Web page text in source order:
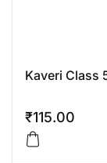
Kaveri Class
₹115.00